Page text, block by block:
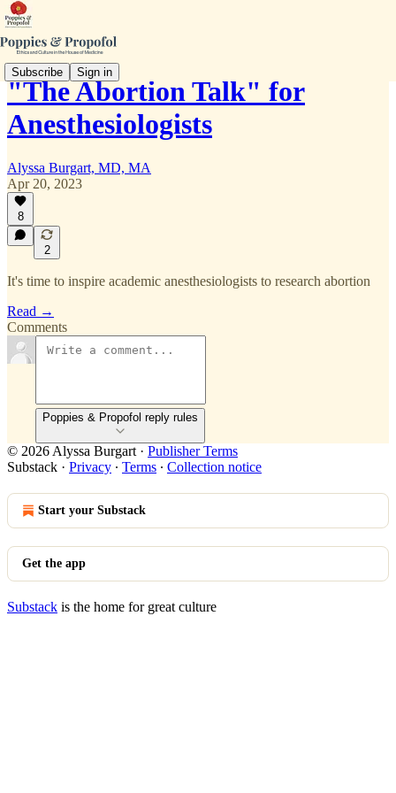
Subscribe Sign in
"The Abortion Talk" for
Anesthesiologists
Alyssa Burgart, MD, MA
Apr 20, 2023
8
2
It's time to inspire academic anesthesiologists to research abortion
Read →
Comments
Poppies & Propofol reply rules
© 2026 Alyssa Burgart · Publisher Terms
Substack · Privacy ∙ Terms ∙ Collection notice
Start your Substack
Get the app
Substack is the home for great culture